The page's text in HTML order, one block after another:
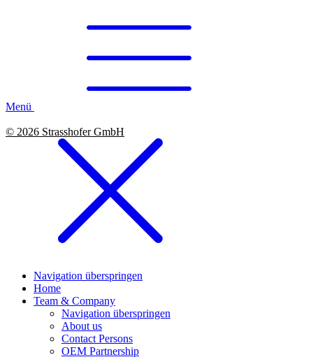
Menü
© 2026 Strasshofer GmbH
Navigation überspringen
Home
Team & Company
Navigation überspringen
About us
Contact Persons
OEM Partnership